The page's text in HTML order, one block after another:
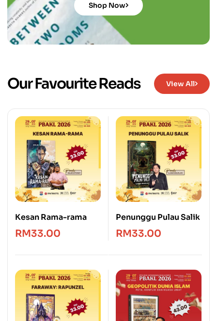
Shop Now
Our Favourite Reads View All
Kesan Rama-rama
RM33.00
Penunggu Pulau Salik
RM33.00